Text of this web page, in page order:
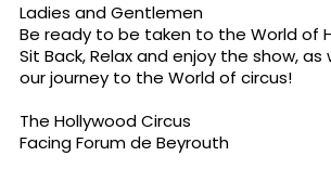
Ladies and Gentlemen
Be ready to be taken to the World of
Sit Back, Relax and enjoy the show,
our journey to the World of circus!
The Hollywood Circus
Facing Forum de Beyrouth